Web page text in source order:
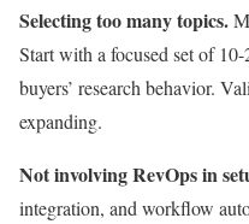
Selecting too many topics.
Start with a focused set of
buyers’ research behavior.
expanding.
Not involving RevOps in
integration, and workflow